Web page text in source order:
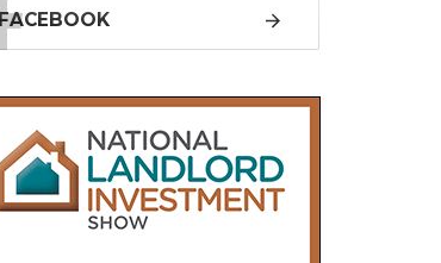
Subscribe to
our weekly
newsletter